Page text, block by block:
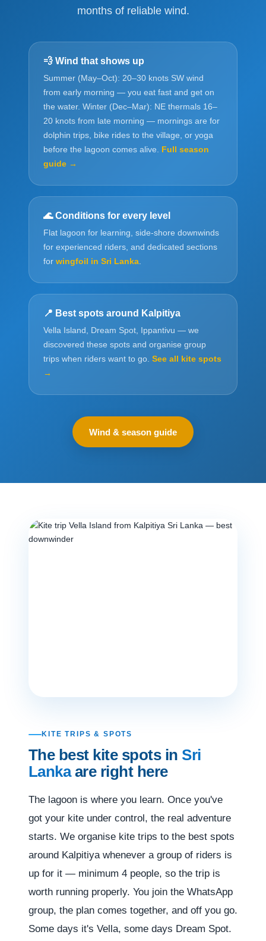
months of reliable wind.
💨 Wind that shows up
Summer (May–Oct): 20–30 knots SW wind
from early morning — you eat fast and get on
the water. Winter (Dec–Mar): NE thermals 16–
20 knots from late morning — mornings are for
dolphin trips, bike rides to the village, or yoga
before the lagoon comes alive. Full season
guide →
🌊 Conditions for every level
Flat lagoon for learning, side-shore downwinds
for experienced riders, and dedicated sections
for wingfoil in Sri Lanka
📍 Best spots around Kalpitiya
Vella Island, Dream Spot, Ippantivu — we
discovered these spots and organise group
trips when riders want to go. See all kite spots
→
Wind & season guide
KITE TRIPS & SPOTS
The best kite spots in Sri
Lankaare right here
The lagoon is where you learn. Once you've
got your kite under control, the real adventure
starts. We organise kite trips to the best spots
around Kalpitiya whenever a group of riders is
up for it — minimum 4 people, so the trip is
worth running properly. You join the WhatsApp
group, the plan comes together, and off you go.
Some days it's Vella, some days Dream Spot.